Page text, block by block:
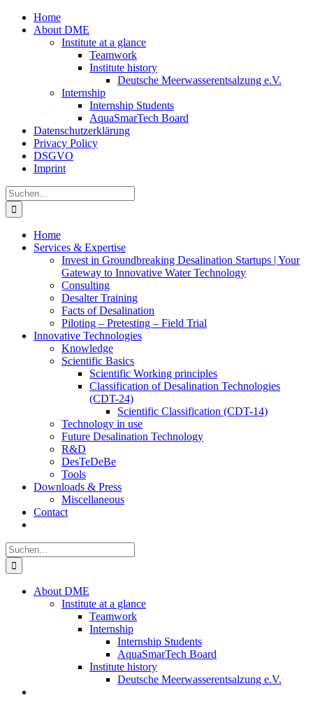
Zum
Inhalt
Home
About DME
Institute at a glance
Teamwork
Institute history
Deutsche Meerwasserentsalzung e.V.
Internship
Internship Students
AquaSmarTech Board
Datenschutzerklärung
Privacy Policy
DSGVO
Imprint
Instagram
LinkedIn
E-
Mail
Xing
Facebook
X
Suche
nach:
Home
Services & Expertise
Invest in Groundbreaking Desalination Startups | Your
Gateway to Innovative Water Technology
Consulting
Desalter Training
Facts of Desalination
Piloting – Pretesting – Field Trial
Innovative Technologies
Knowledge
Scientific Basics
Scientific Working principles
Classification of Desalination Technologies
(CDT-24)
Scientific Classification (CDT-14)
Technology in use
Future Desalination Technology
R&D
DesTeDeBe
Tools
Downloads & Press
Miscellaneous
Contact
Suche
nach:
About DME
Institute at a glance
Teamwork
Internship
Internship Students
AquaSmarTech Board
Institute history
Deutsche Meerwasserentsalzung e.V.